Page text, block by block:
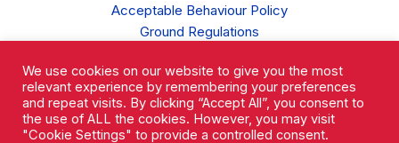
Acceptable Behaviour Policy
Ground Regulations
Privacy Policy
Complaints Procedure
We use cookies on our website to give you the most
relevant experience by remembering your preferences
and repeat visits. By clicking “Accept All”, you consent to
the use of ALL the cookies. However, you may visit
"Cookie Settings" to provide a controlled consent.